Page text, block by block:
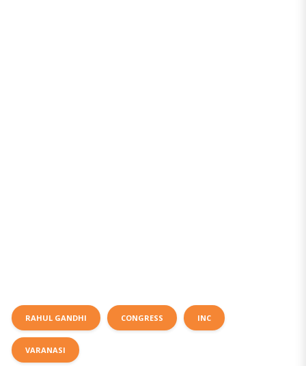
RAHUL GANDHI CONGRESS INC
VARANASI